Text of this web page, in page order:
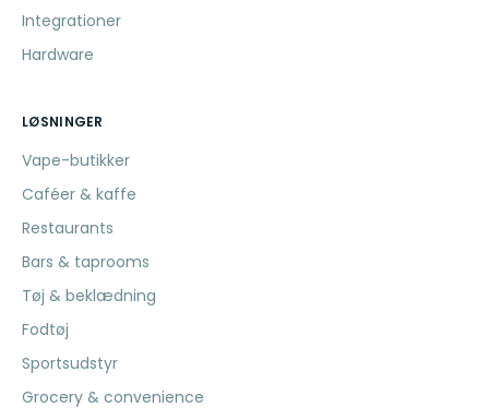
Integrationer
Hardware
LØSNINGER
Vape-butikker
Caféer & kaffe
Restaurants
Bars & taprooms
Tøj & beklædning
Fodtøj
Sportsudstyr
Grocery & convenience